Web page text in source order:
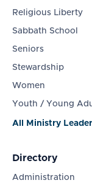
Religious Liberty
Sabbath School
Seniors
Stewardship
Women
Youth / Young
All Ministry
Directory
Administration